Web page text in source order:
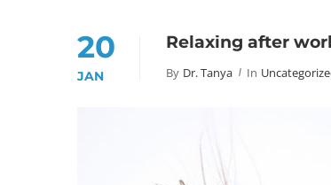
20
JAN
Relaxing after
By Dr. Tanya In